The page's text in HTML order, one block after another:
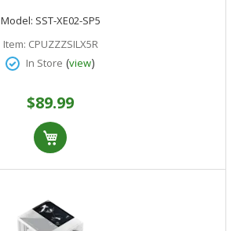
Model: SST-XE02-SP5
Item: CPUZZZSILX5R
In Store (view)
$89.99